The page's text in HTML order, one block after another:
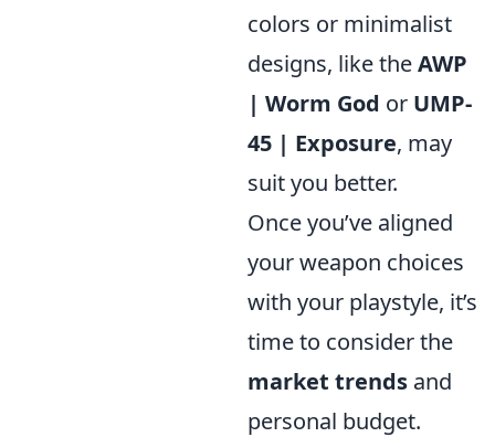
colors or minimalist
designs, like theAWP
| Worm God or UMP-
45 | Exposure, may
suit you better.
Once you’ve aligned
your weapon choices
with your playstyle, it’s
time to consider the
market trends and
personal budget.